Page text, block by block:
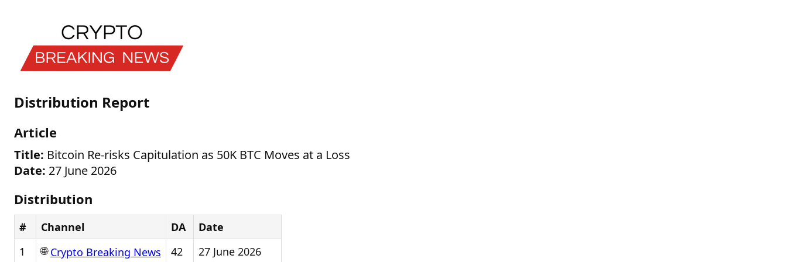
Distribution Report
Article
Title: Bitcoin Re-risks Capitulation as 50K BTC Moves at a Loss
Date: 27 June 2026
Distribution
# Channel DA
Date
1
🌐Crypto Breaking News 42 27 June 2026